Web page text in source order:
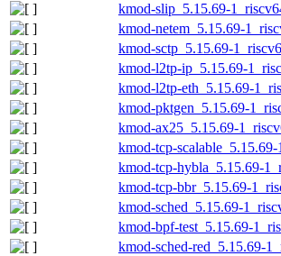
kmod-slip_5.15.69-
kmod-netem_5.15.69-
kmod-sctp_5.15.69-
kmod-l2tp-ip_5.15.69-
kmod-l2tp-eth_5.15.69-
kmod-pktgen_5.15.69-
kmod-ax25_5.15.69-
kmod-tcp-
kmod-tcp-hybla_5.15.69-
kmod-tcp-bbr_5.15.69-
kmod-sched_5.15.69-
kmod-bpf-test_5.15.69-
kmod-sched-red_5.15.69-